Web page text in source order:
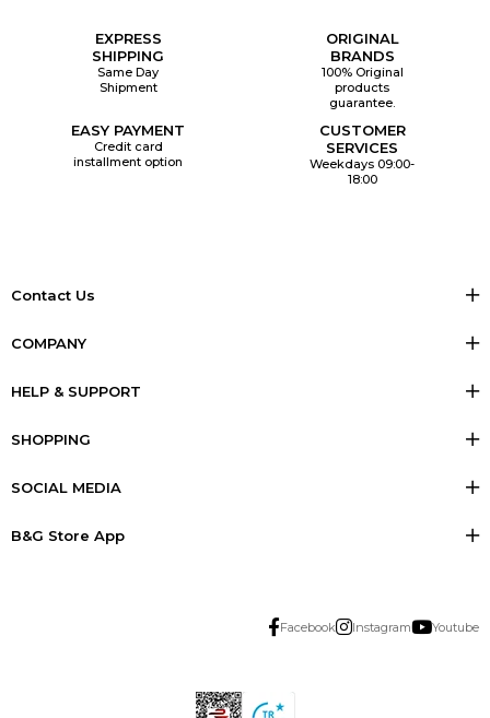
EXPRESS
SHIPPING
Same Day
Shipment
ORIGINAL
BRANDS
100% Original
products
guarantee.
EASY PAYMENT
Credit card
installment option
CUSTOMER
SERVICES
Weekdays 09:00-
18:00
Contact Us
COMPANY
HELP & SUPPORT
SHOPPING
SOCIAL MEDIA
B&G Store App
Facebook Instagram Youtube